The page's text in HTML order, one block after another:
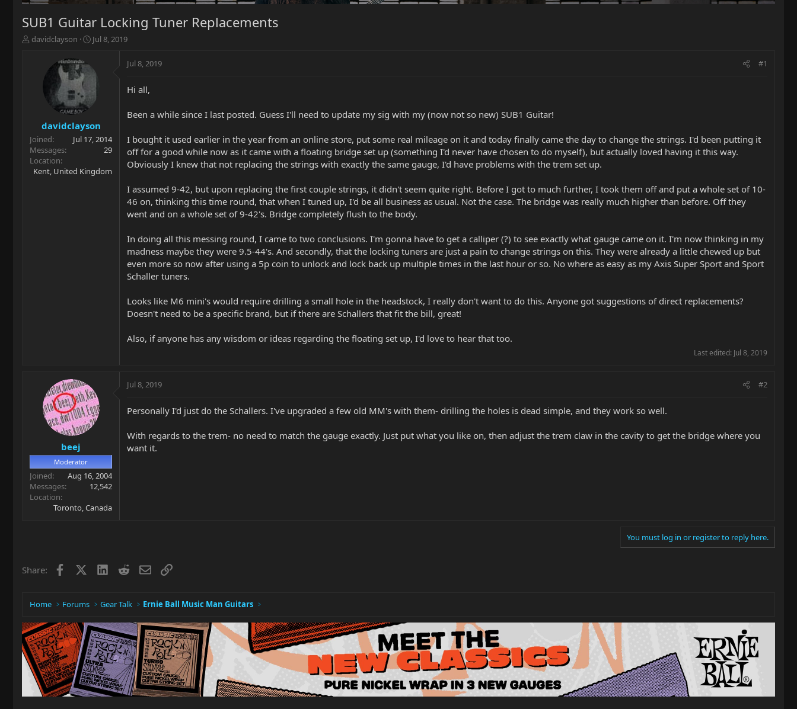
SUB1 Guitar Locking Tuner Replacements
T
r
t
e
r
davidclayson
S
r
a
e
Jul 8, 2019
davidclayson
Joined
Jul 17, 2014
Messages
29
Location
Kent, United Kingdom
Jul 8, 2019 #1
Hi all,
Been a while since I last posted. Guess I'll need to update my sig with my (now not so new) SUB1 Guitar!
I bought it used earlier in the year from an online store, put some real mileage on it and today finally came the day to change the strings. I'd been putting it
off for a good while now as it came with a floating bridge set up (something I'd never have chosen to do myself), but actually loved having it this way.
Obviously I knew that not replacing the strings with exactly the same gauge, I'd have problems with the trem set up.
I assumed 9-42, but upon replacing the first couple strings, it didn't seem quite right. Before I got to much further, I took them off and put a whole set of 10-
46 on, thinking this time round, that when I tuned up, I'd be all business as usual. Not the case. The bridge was really much higher than before. Off they
went and on a whole set of 9-42's. Bridge completely flush to the body.
In doing all this messing round, I came to two conclusions. I'm gonna have to get a calliper (?) to see exactly what gauge came on it. I'm now thinking in my
madness maybe they were 9.5-44's. And secondly, that the locking tuners are just a pain to change strings on this. They were already a little chewed up but
even more so now after using a 5p coin to unlock and lock back up multiple times in the last hour or so. No where as easy as my Axis Super Sport and Sport
Schaller tuners.
Looks like M6 mini's would require drilling a small hole in the headstock, I really don't want to do this. Anyone got suggestions of direct replacements?
Doesn't need to be a specific brand, but if there are Schallers that fit the bill, great!
Also, if anyone has any wisdom or ideas regarding the floating set up, I'd love to hear that too.
Last edited: Jul 8, 2019
beej
Moderator
Joined
Aug 16, 2004
Messages
12,542
Location
Toronto, Canada
Jul 8, 2019 #2
Personally I'd just do the Schallers. I've upgraded a few old MM's with them- drilling the holes is dead simple, and they work so well.
With regards to the trem- no need to match the gauge exactly. Just put what you like on, then adjust the trem claw in the cavity to get the bridge where you
want it.
You must log in or register to reply here.
Share: Facebook LinkedIn
RedditEmailLink
Home Forums Gear Talk Ernie Ball Music Man Guitars